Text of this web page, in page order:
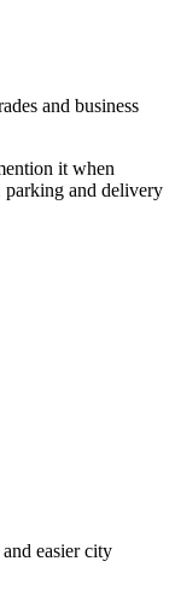
and business
it when
parking and delivery
easier city